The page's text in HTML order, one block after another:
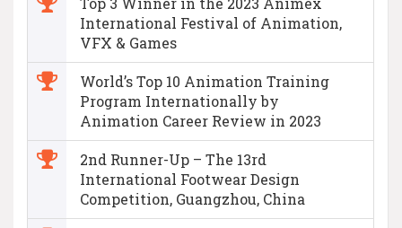
International Festival of Animation,
VFX & Games
World’s Top 10 Animation Training
Program Internationally by
Animation Career Review in 2023
2nd Runner-Up – The 13rd
International Footwear Design
Competition, Guangzhou, China